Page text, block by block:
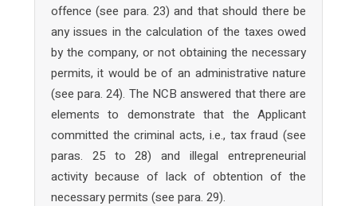
offence (see para. 23) and that should there be
any issues in the calculation of the taxes owed
by the company, or not obtaining the necessary
permits, it would be of an administrative nature
(see para. 24). The NCB answered that there are
elements to demonstrate that the Applicant
committed the criminal acts, i.e., tax fraud (see
paras. 25 to 28) and illegal entrepreneurial
activity because of lack of obtention of the
necessary permits (see para. 29).